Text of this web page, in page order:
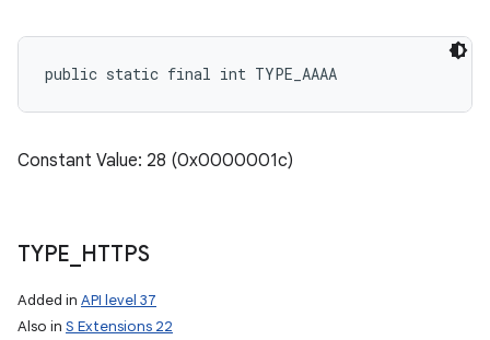
public static final int TYPE_AAAA
Constant Value: 28 (0x0000001c)
TYPE HTTPS
Added in API level 37
Also in S Extensions 22